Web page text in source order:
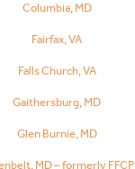
Columbia, MD
Fairfax, VA
Falls Church, VA
Gaithersburg, MD
Glen Burnie, MD
MD – formerly FFCP